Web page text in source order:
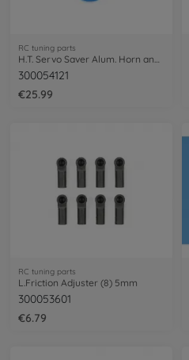
RC tuning parts
300054121
€25.99
RC tuning parts
L.Friction Adjuster (8) 5mm
300053601
€6.79